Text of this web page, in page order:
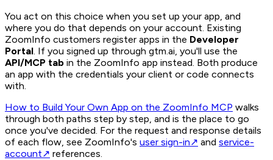
You act on this choice when you set up your app, and
where you do that depends on your account. Existing
ZoomInfo customers register apps in the Developer
Portal . If you signed up through gtm.ai, you'll use the
API/MCP tab in the ZoomInfo app instead. Both produce
an app with the credentials your client or code connects
with.
How to Build Your Own App on the ZoomInfo MCP walks
through both paths step by step, and is the place to go
once you've decided. For the request and response details
of each flow, see ZoomInfo's user sign-in↗ and service-
account↗ references.